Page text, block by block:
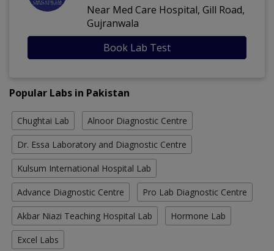
Near Med Care Hospital, Gill Road,
Gujranwala
Book Lab Test
Popular Labs in Pakistan
Chughtai Lab Alnoor Diagnostic Centre
Dr. Essa Laboratory and Diagnostic Centre
Kulsum International Hospital Lab
Advance Diagnostic Centre Pro Lab Diagnostic Centre
Akbar Niazi Teaching Hospital Lab Hormone Lab
Excel Labs